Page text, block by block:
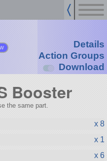
Details
Action Groups
Download
Booster
the same part.
x 8
x 1
x 6